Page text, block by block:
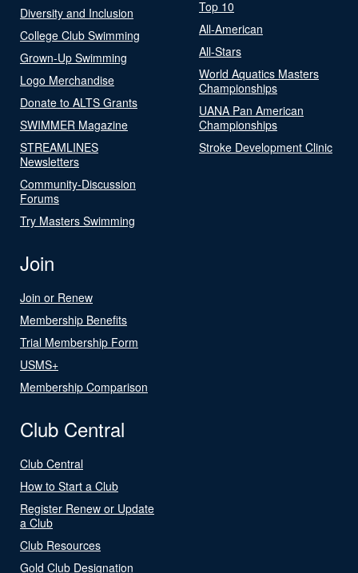
Diversity and Inclusion
College Club Swimming
Grown-Up Swimming
Logo Merchandise
Donate to ALTS Grants
SWIMMER Magazine
STREAMLINES
Newsletters
Community-Discussion
Forums
Try Masters Swimming
Top 10
All-American
All-Stars
World Aquatics Masters
Championships
UANA Pan American
Championships
Stroke Development Clinic
Join
Join or Renew
Membership Benefits
Trial Membership Form
USMS+
Membership Comparison
Club Central
Club Central
How to Start a Club
Register Renew or Update
a Club
Club Resources
Gold Club Designation